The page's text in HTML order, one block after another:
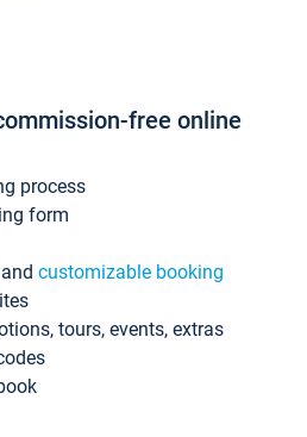
free online
process
form
customizable booking
tours, events, extras